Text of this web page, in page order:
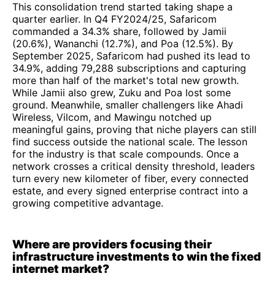
This consolidation trend started taking shape a
quarter earlier. In Q4 FY2024/25, Safaricom
commanded a 34.3% share, followed by Jamii
(20.6%), Wananchi (12.7%), and Poa (12.5%). By
September 2025, Safaricom had pushed its lead to
34.9%, adding 79,288 subscriptions and capturing
more than half of the market's total new growth.
While Jamii also grew, Zuku and Poa lost some
ground. Meanwhile, smaller challengers like Ahadi
Wireless, Vilcom, and Mawingu notched up
meaningful gains, proving that niche players can still
find success outside the national scale. The lesson
for the industry is that scale compounds. Once a
network crosses a critical density threshold, leaders
turn every new kilometer of fiber, every connected
estate, and every signed enterprise contract into a
growing competitive advantage.
Where are providers focusing their
infrastructure investments to win the fixed
internet market?